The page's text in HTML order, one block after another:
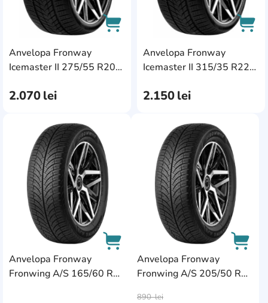
Anvelopa Fronway
Icemaster II 275/55 R20
2.070lei
AddCardToCart
Anvelopa Fronway
Icemaster II 315/35 R22
2.150lei
Anvelopa Fronway
Fronwing A/S 165/60 R14
AddCardToFavourite
AddCardToCart
Anvelopa Fronway
Fronwing A/S 205/50 R16
890lei